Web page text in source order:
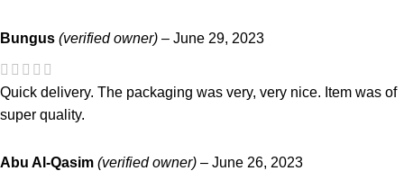
Bungus (verified owner) – June 29, 2023
Quick delivery. The packaging was very, very nice. Item was of
super quality.
Abu Al-Qasim (verified owner) – June 26, 2023